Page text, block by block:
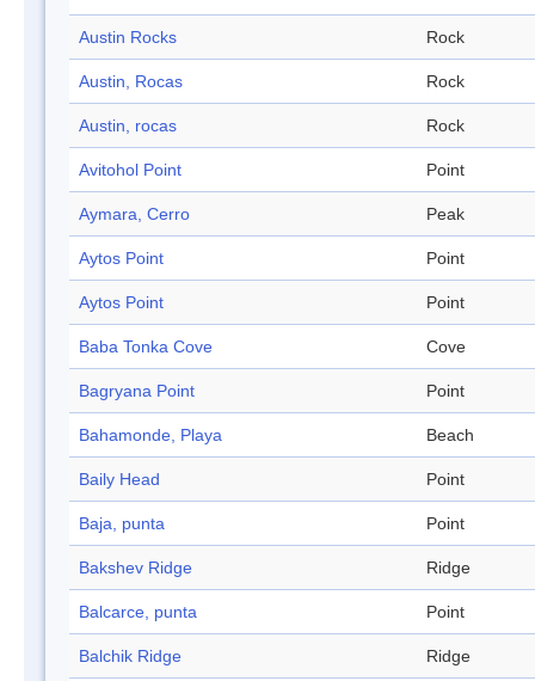
Austin Rocks Rock
Austin, Rocas Rock
Austin, rocas Rock
Avitohol Point Point
Aymara, Cerro Peak
Aytos Point Point
Aytos Point Point
Baba Tonka Cove Cove
Bagryana Point Point
Bahamonde, Playa Beach
Baily Head Point
Baja, punta Point
Bakshev Ridge Ridge
Balcarce, punta Point
Balchik Ridge Ridge